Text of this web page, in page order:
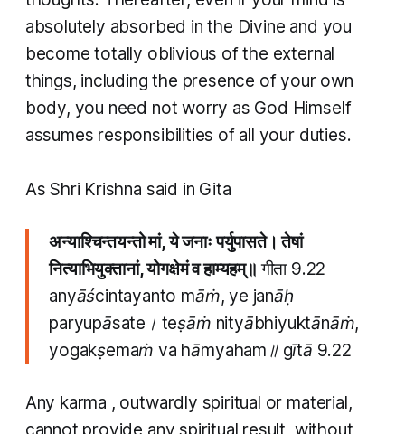
absolutely absorbed in the Divine and you
become totally oblivious of the external
things, including the presence of your own
body, you need not worry as God Himself
assumes responsibilities of all your duties.
As Shri Krishna said in Gita
अन्याश्चिन्तयन्तो मां, ये जनाः पर्युपासते। तेषां
नित्याभियुक्तानां, योगक्षेमं व हाम्यहम्॥गीता 9.22
anyāścintayanto māṁ, ye janāḥ
paryupāsate। teṣāṁ nityābhiyuktānāṁ,
yogakṣemaṁ va hāmyaham॥ gītā 9.22
Any karma , outwardly spiritual or material,